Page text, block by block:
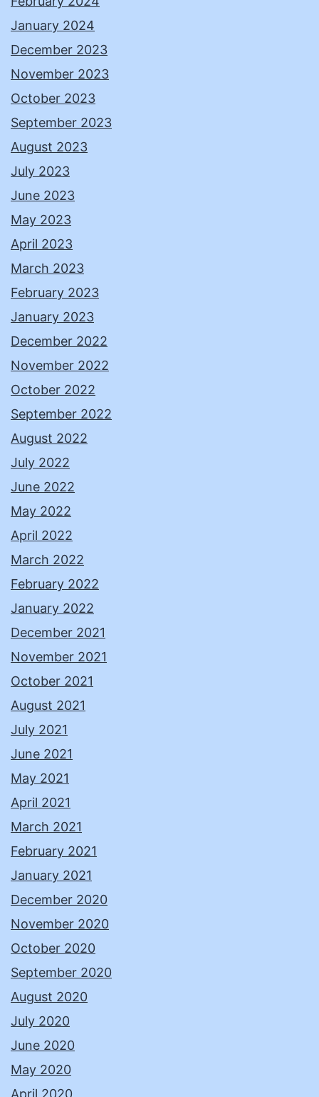
January 2024
December 2023
November 2023
October 2023
September 2023
August 2023
July 2023
June 2023
May 2023
April 2023
March 2023
February 2023
January 2023
December 2022
November 2022
October 2022
September 2022
August 2022
July 2022
June 2022
May 2022
April 2022
March 2022
February 2022
January 2022
December 2021
November 2021
October 2021
August 2021
July 2021
June 2021
May 2021
April 2021
March 2021
February 2021
January 2021
December 2020
November 2020
October 2020
September 2020
August 2020
July 2020
June 2020
May 2020
April 2020